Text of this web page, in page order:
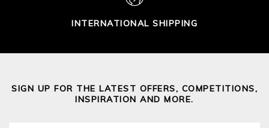
INTERNATIONAL SHIPPING
SIGN UP FOR THE LATEST OFFERS, COMPETITIONS,
INSPIRATION AND MORE.